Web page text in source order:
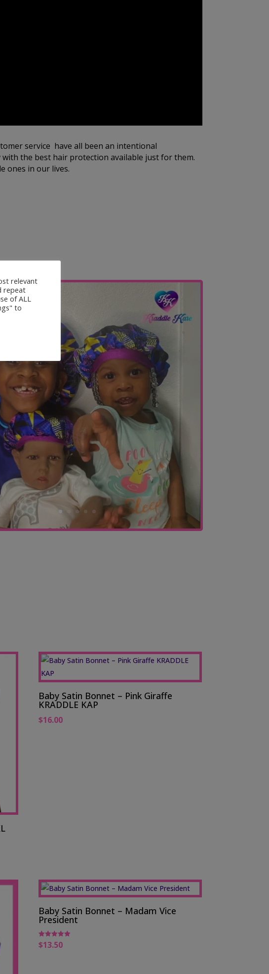
service have all been an intentional
the best hair protection available just for them.
ones in our lives.
Baby Satin Bonnet – Pink Giraffe
KRADDLE KAP
$16.00
Baby Satin Bonnet – Madam Vice
President
Rated
5.00
$13.50
relevant
repeat
of ALL
to